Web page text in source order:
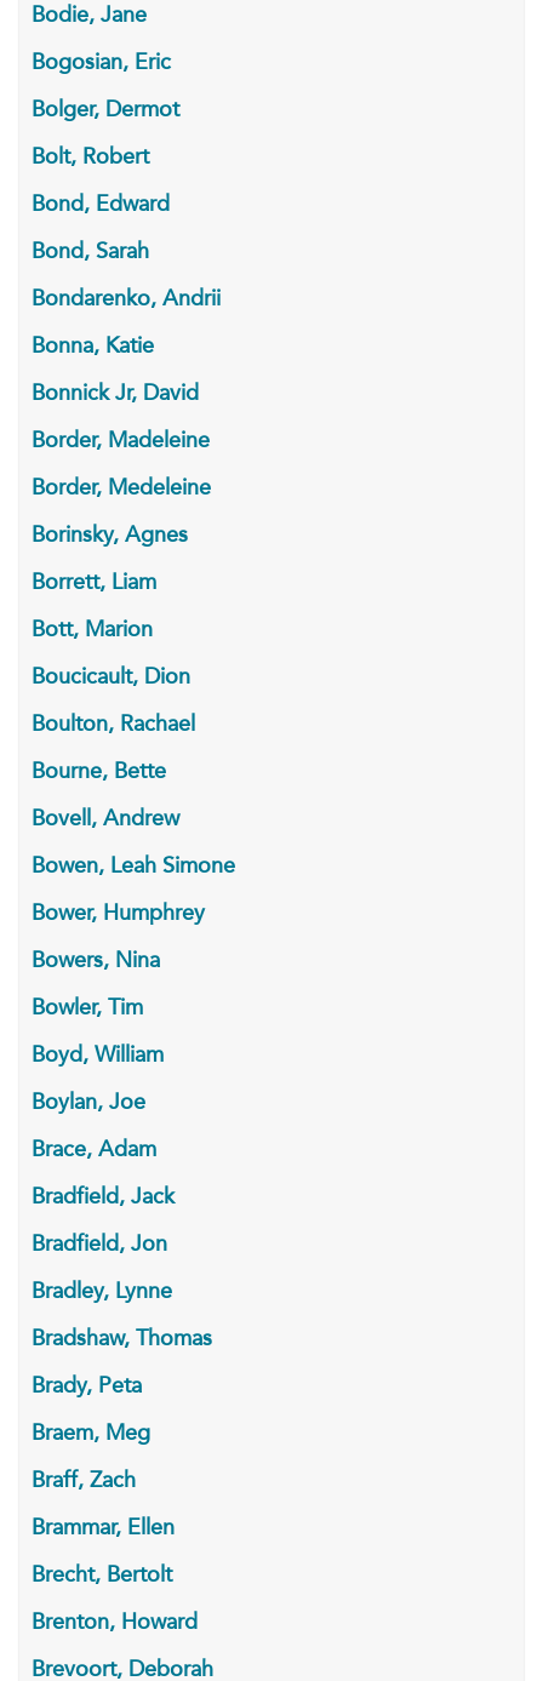
Bodie, Jane
Bogosian, Eric
Bolger, Dermot
Bolt, Robert
Bond, Edward
Bond, Sarah
Bondarenko, Andrii
Bonna, Katie
Bonnick Jr, David
Border, Madeleine
Border, Medeleine
Borinsky, Agnes
Borrett, Liam
Bott, Marion
Boucicault, Dion
Boulton, Rachael
Bourne, Bette
Bovell, Andrew
Bowen, Leah Simone
Bower, Humphrey
Bowers, Nina
Bowler, Tim
Boyd, William
Boylan, Joe
Brace, Adam
Bradfield, Jack
Bradfield, Jon
Bradley, Lynne
Bradshaw, Thomas
Brady, Peta
Braem, Meg
Braff, Zach
Brammar, Ellen
Brecht, Bertolt
Brenton, Howard
Brevoort, Deborah